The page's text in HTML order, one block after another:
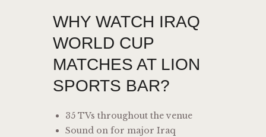
WHY WATCH IRAQ
WORLD CUP
MATCHES AT LION
SPORTS BAR?
35 TVs throughout the venue
Sound on for major Iraq